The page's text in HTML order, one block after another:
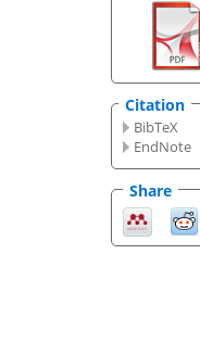
Citation
BibTeX
EndNote
Share